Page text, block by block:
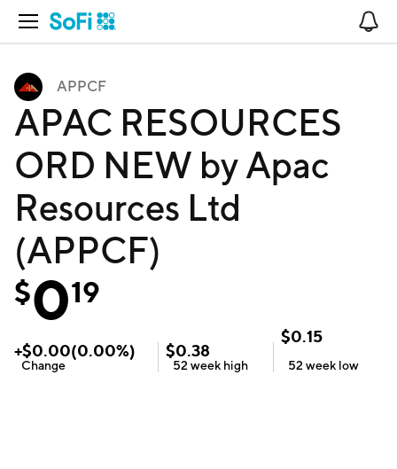
Open Navigation
APPCF
APAC RESOURCES
ORD NEW by Apac
Resources Ltd
(APPCF)
$019
+$0.00(0.00%)
Change
$0.38
52 week high
$0.15
52 week low